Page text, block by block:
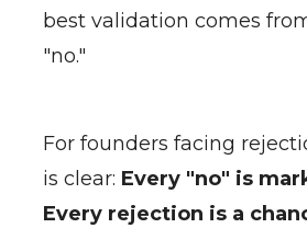
best validation comes
"no."
For founders facing
is clear: Every "no" is
Every rejection is a